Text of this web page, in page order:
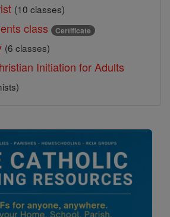
(10 classes)
class Certificate
(6 classes)
Initiation for Adults